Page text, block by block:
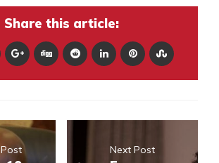
Share this article:
Next Post